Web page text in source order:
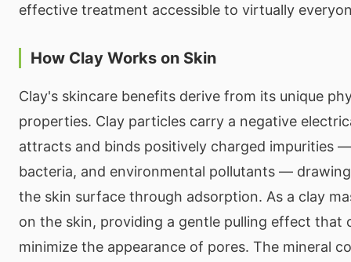
effective treatment accessible to virtually
How Clay Works on Skin
Clay's skincare benefits derive from its unique
properties. Clay particles carry a negative
attracts and binds positively charged impurities
bacteria, and environmental pollutants —
the skin surface through adsorption. As a clay
on the skin, providing a gentle pulling effect that
minimize the appearance of pores. The mineral